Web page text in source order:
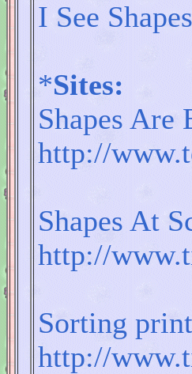
I See
*Sites:
Shapes Are
http://
Shapes At
http://
Sorting
http://